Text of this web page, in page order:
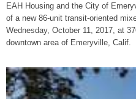
EAH Housing and the City of
of a new 86-unit transit-oriented
Wednesday, October 11, 2017, at
downtown area of Emeryville, Calif.